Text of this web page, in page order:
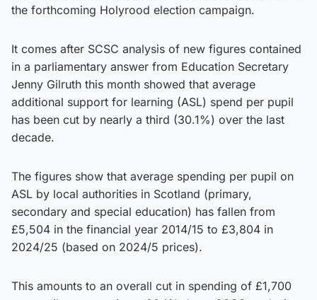
the forthcoming Holyrood election campaign.
It comes after SCSC analysis of new figures contained
in a parliamentary answer from Education Secretary
Jenny Gilruth this month showed that average
additional support for learning (ASL) spend per pupil
has been cut by nearly a third (30.1%) over the last
decade.
The figures show that average spending per pupil on
ASL by local authorities in Scotland (primary,
secondary and special education) has fallen from
£5,504 in the financial year 2014/15 to £3,804 in
2024/25 (based on 2024/5 prices).
This amounts to an overall cut in spending of £1,700